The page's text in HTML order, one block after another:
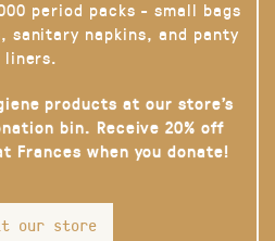
period packs - small bags
sanitary napkins, and panty
liners.
products at our store’s
bin. Receive 20% off
Frances when you donate!
our store